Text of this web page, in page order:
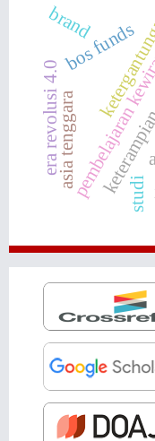
asia tenggara
era revolusi 4.0
bos funds
studi
brand